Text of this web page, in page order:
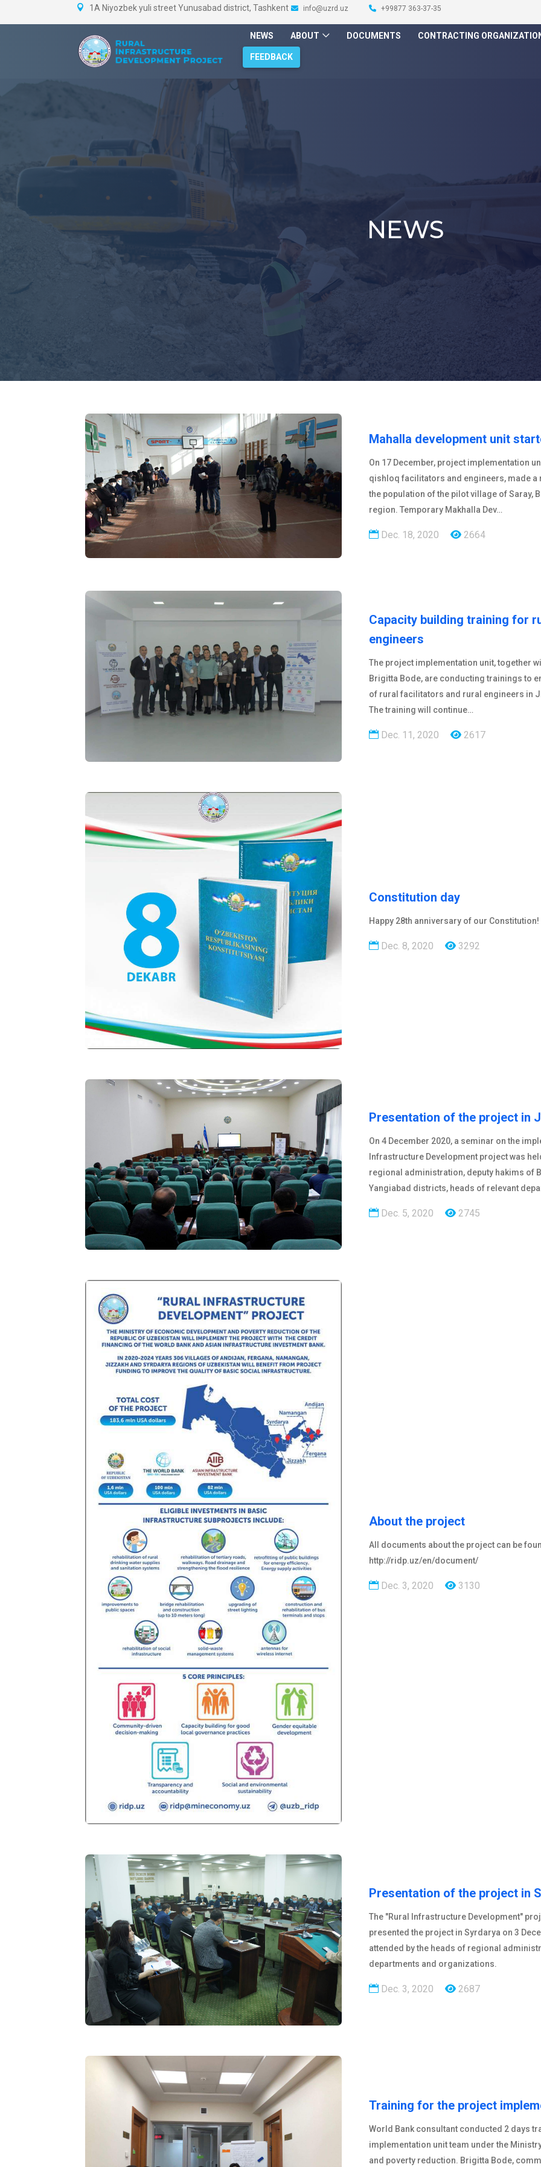
1A Niyozbek yuli street Yunusabad district, Tashkent info@uzrd.uz +99877 363-37-35
NEWS ABOUT DOCUMENTS CONTRACTING
FEEDBACK
NEWS
Mahalla development unit
On 17 December, project implementation
qishloq facilitators and engineers, made a
the population of the pilot village of Saray,
region. Temporary Makhalla Dev…
Dec. 18, 2020 2664
Capacity building training for
engineers
The project implementation unit, together
Brigitta Bode, are conducting trainings to
of rural facilitators and rural engineers in
The training will continue…
Dec. 11, 2020 2617
Constitution day
Happy 28th anniversary of our Constitution!
Dec. 8, 2020 3292
Presentation of the project in
On 4 December 2020, a seminar on the
Infrastructure Development project was
regional administration, deputy hakims of
Yangiabad districts, heads of relevant
Dec. 5, 2020 2745
About the project
All documents about the project can be
http://ridp.uz/en/document/
Dec. 3, 2020 3130
Presentation of the project in
The "Rural Infrastructure Development"
presented the project in Syrdarya on 3
attended by the heads of regional
departments and organizations.
Dec. 3, 2020 2687
Training for the project
World Bank consultant conducted 2 days
implementation unit team under the
and poverty reduction. Brigitta Bode,